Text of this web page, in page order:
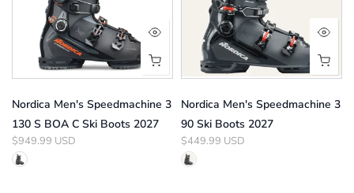
Nordica Men's Speedmachine 3
130 S BOA C Ski Boots 2027
$949.99 USD
Nordica Men's Speedmachine 3
90 Ski Boots 2027
$449.99 USD